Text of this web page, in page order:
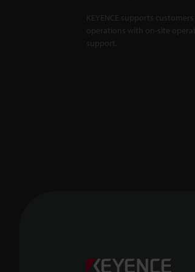
KEYENCE supports
operations with on-site
support.